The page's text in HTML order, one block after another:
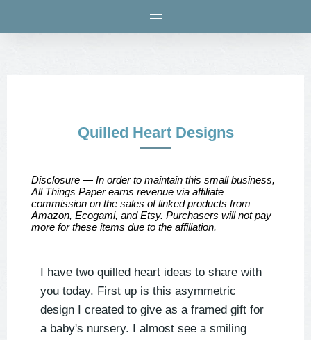
Quilled Heart Designs
Disclosure — In order to maintain this small business,
All Things Paper earns revenue via affiliate
commission on the sales of linked products from
Amazon, Ecogami, and Etsy. Purchasers will not pay
more for these items due to the affiliation.
I have two quilled heart ideas to share with
you today. First up is this asymmetric
design I created to give as a framed gift for
a baby's nursery. I almost see a smiling